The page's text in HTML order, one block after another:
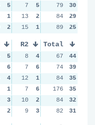
5 7 5 7
1 13 2 3
2 15 1 9
79
30
84
29
89
25
R2 R3
5 8 4 4
6 7 6 8
4 12 1 15
1 7 6 3
3 10 2 11
2 9 3 5
Total
67
44
74
39
84
35
176
35
84
32
82
31